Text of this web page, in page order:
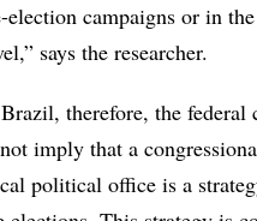
election campaigns or in
says the researcher.
therefore, the federal
imply that a
political office is a